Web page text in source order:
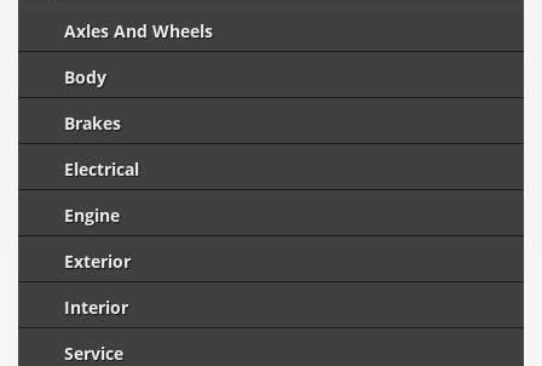
Axles And Wheels
Body
Brakes
Electrical
Engine
Exterior
Interior
Service